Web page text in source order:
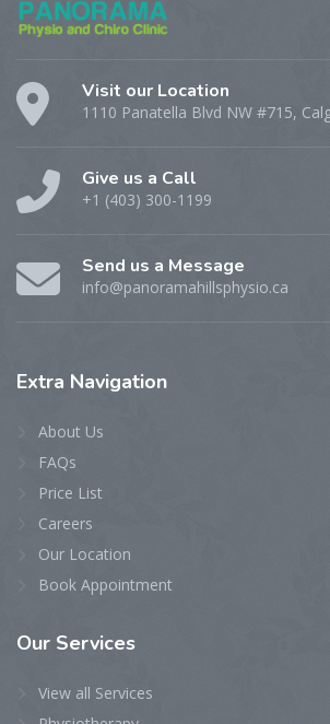
Visit our Location
1110 Panatella Blvd NW #715,
Give us a Call
+1 (403) 300-1199
Send us a Message
info@panoramahillsphysio.ca
Extra Navigation
About Us
FAQs
Price List
Careers
Our Location
Book Appointment
Our Services
View all Services